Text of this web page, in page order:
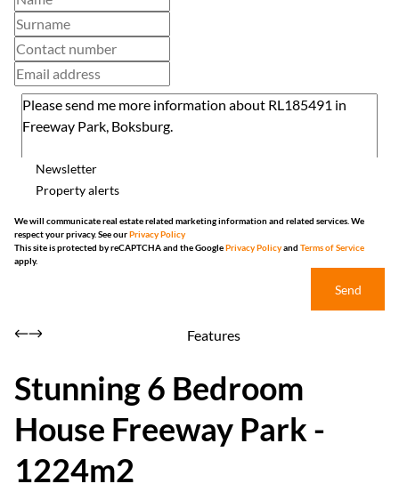
Newsletter
Property alerts
We will communicate real estate related marketing information and related services. We
respect your privacy. See ourPrivacy Policy
This site is protected by reCAPTCHA and the GooglePrivacy Policyand Terms of Service
apply.
Send
Features
Stunning 6 Bedroom
House Freeway Park -
1224m2